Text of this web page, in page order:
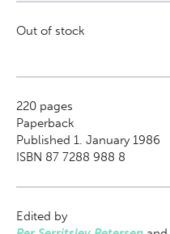
Out of stock
220 pages
Paperback
Published 1. January 1986
ISBN 87 7288 988 8
Edited by